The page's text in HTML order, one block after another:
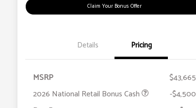
Claim Your Bonus Offer
Details Pricing
MSRP
$43,665
2026 National Retail Bonus Cash
-$4,500